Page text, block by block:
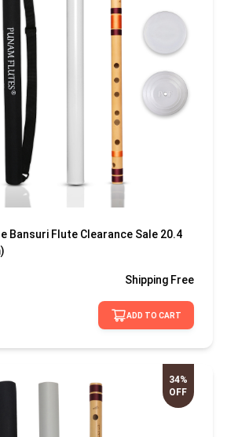
Bansuri Flute Clearance Sale 20.4
Shipping Free
ADD TO CART
34%
OFF